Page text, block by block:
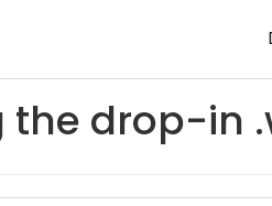
the drop-in